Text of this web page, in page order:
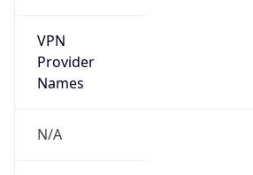
VPN
Provider
Names
N/A